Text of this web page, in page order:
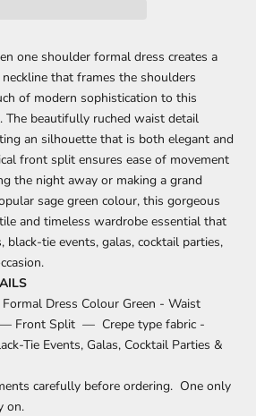
one shoulder formal dress creates a
that frames the shoulders
of modern sophistication to this
The beautifully ruched waist detail
an silhouette that is both elegant and
front split ensures ease of movement
the night away or making a grand
sage green colour, this gorgeous
and timeless wardrobe essential that
black-tie events, galas, cocktail parties,
Dress Colour Green - Waist
— Front Split — Crepe type fabric -
Tie Events, Galas, Cocktail Parties &
carefully before ordering. One only
on.